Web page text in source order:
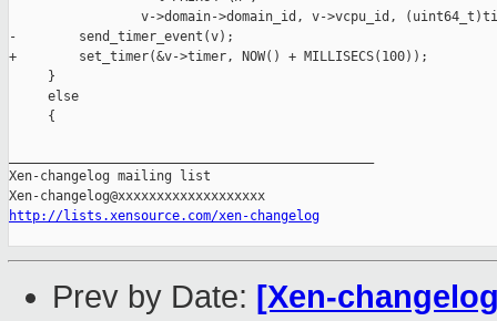
v->domain->domain_id, v->vcpu_id,
-        send_timer_event(v);
+        set_timer(&v->timer, NOW() + MILLISECS(100));
     }
     else
     {
Xen-changelog mailing list
http://lists.xensource.com/xen-changelog
Prev by Date: [Xen-